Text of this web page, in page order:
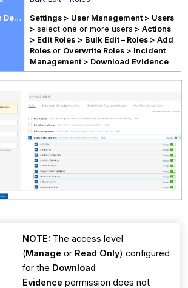
Settings > User Management > Users
> select one or more users > Actions
> Edit Roles > Bulk Edit – Roles > Add
Rolesor Overwrite Roles > Incident
Management > Download Evidence
NOTE: The access level
(Manage or Read Only) configured
for the Download
Evidence permission does not